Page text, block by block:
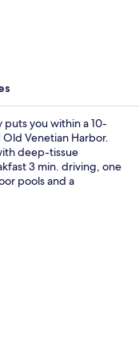
puts you within a 10-
Venetian Harbor.
deep-tissue
3 min. driving, one
pools and a